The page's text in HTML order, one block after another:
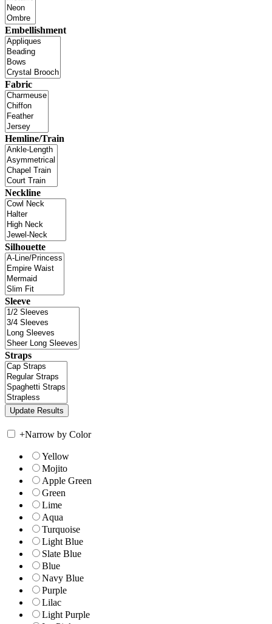
Embellishment
Fabric
Hemline/Train
Neckline
Silhouette
Sleeve
Straps
+Narrow by Color
Yellow
Mojito
Apple Green
Green
Lime
Aqua
Turquoise
Light Blue
Slate Blue
Blue
Navy Blue
Purple
Lilac
Light Purple